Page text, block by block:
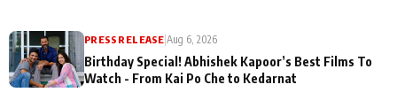
PRESS RELEASE |Aug 6, 2026
Birthday Special! Abhishek Kapoor’s Best Films To
Watch - From Kai Po Che to Kedarnat